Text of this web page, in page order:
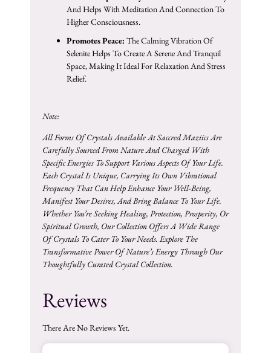
And Helps With Meditation And Connection To
Higher Consciousness.
Promotes Peace: The Calming Vibration Of
Selenite Helps To Create A Serene And Tranquil
Space, Making It Ideal For Relaxation And Stress
Relief.
Note:
All Forms Of Crystals Available At Saccred Maziics Are
Carefully Sourced From Nature And Charged With
Specific Energies To Support Various Aspects Of Your Life.
Each Crystal Is Unique, Carrying Its Own Vibrational
Frequency That Can Help Enhance Your Well-Being,
Manifest Your Desires, And Bring Balance To Your Life.
Whether You’re Seeking Healing, Protection, Prosperity, Or
Spiritual Growth, Our Collection Offers A Wide Range
Of Crystals To Cater To Your Needs. Explore The
Transformative Power Of Nature’s Energy Through Our
Thoughtfully Curated Crystal Collection.
Reviews
There Are No Reviews Yet.